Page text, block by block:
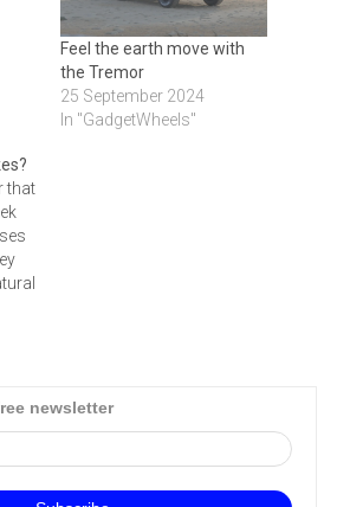
Feel the earth move with
the Tremor
25 September 2024
In "GadgetWheels"
that
in newsletter